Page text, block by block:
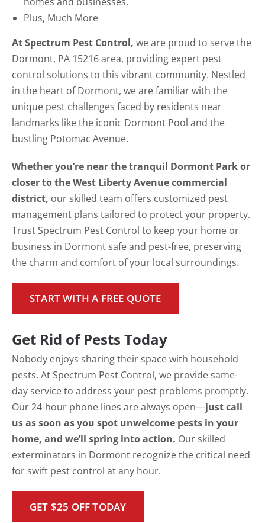
Plus, Much More
At Spectrum Pest Control, we are proud to serve the
Dormont, PA 15216 area, providing expert pest
control solutions to this vibrant community. Nestled
in the heart of Dormont, we are familiar with the
unique pest challenges faced by residents near
landmarks like the iconic Dormont Pool and the
bustling Potomac Avenue.
Whether you’re near the tranquil Dormont Park or
closer to the West Liberty Avenue commercial
district, our skilled team offers customized pest
management plans tailored to protect your property.
Trust Spectrum Pest Control to keep your home or
business in Dormont safe and pest-free, preserving
the charm and comfort of your local surroundings.
START WITH A FREE QUOTE
Get Rid of Pests Today
Nobody enjoys sharing their space with household
pests. At Spectrum Pest Control, we provide same-
day service to address your pest problems promptly.
Our 24-hour phone lines are always open—just call
us as soon as you spot unwelcome pests in your
home, and we’ll spring into action. Our skilled
exterminators in Dormont recognize the critical need
for swift pest control at any hour.
GET $25 OFF TODAY